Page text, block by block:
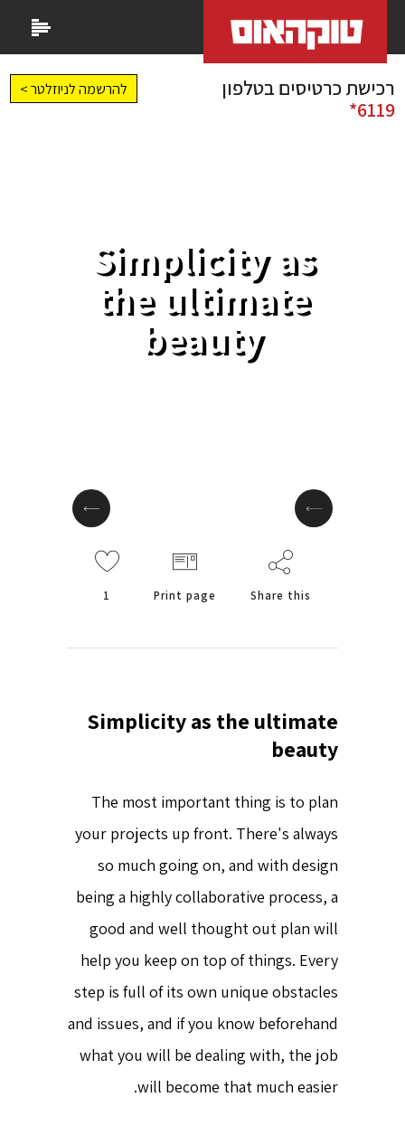
רכישת כרטיסים בטלפון
6119*
להרשמה לניוזלטר >
Simplicity as
the ultimate
beauty
Share this
Print page
1
Simplicity as the ultimate
beauty
The most important thing is to plan
your projects up front. There's always
so much going on, and with design
being a highly collaborative process, a
good and well thought out plan will
help you keep on top of things. Every
step is full of its own unique obstacles
and issues, and if you know beforehand
what you will be dealing with, the job
will become that much easier.